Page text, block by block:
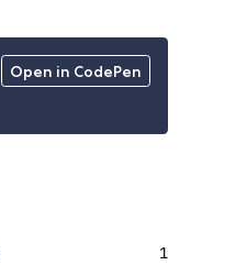
Open in CodePen
1